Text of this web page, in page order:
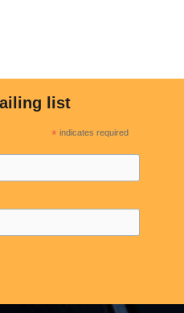
list
* indicates required